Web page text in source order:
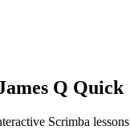
Q Quick
Scrimba lessons